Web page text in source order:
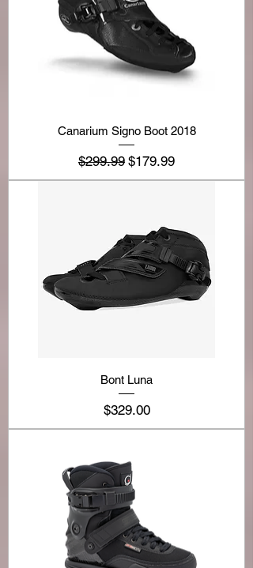
Canarium Signo Boot 2018
Regular Price
$299.99 Sale Price
$179.99
Bont Luna
Price
$329.00